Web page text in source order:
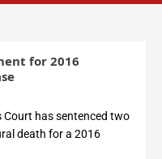
for 2016
Court has sentenced two
death for a 2016